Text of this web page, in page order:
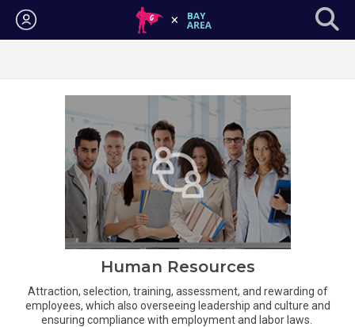
Login
Human Resources
Attraction, selection, training, assessment, and rewarding of
employees, which also overseeing leadership and culture and
ensuring compliance with employment and labor laws.